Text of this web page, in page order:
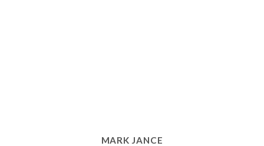
MARK JANCE